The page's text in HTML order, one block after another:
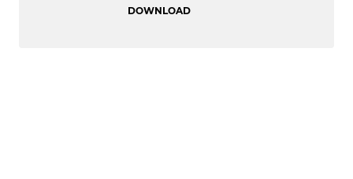
DOWNLOAD